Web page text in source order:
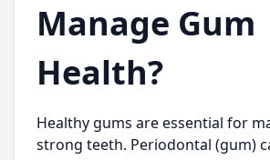
Manage Gum
Health?
Healthy gums are essential for
strong teeth. Periodontal (gum)